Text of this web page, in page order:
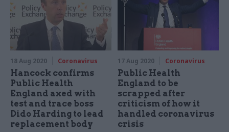
18 Aug 2020 Coronavirus
Hancock confirms
Public Health
England axed with
test and trace boss
Dido Harding to lead
replacement body
17 Aug 2020 Coronavirus
Public Health
England to be
scrapped after
criticism of how it
handled coronavirus
crisis